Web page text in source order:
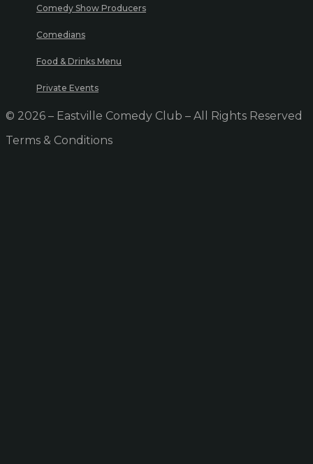
Comedy Show Producers
Comedians
Food & Drinks Menu
Private Events
© 2026 – Eastville Comedy Club – All Rights Reserved
Terms & Conditions